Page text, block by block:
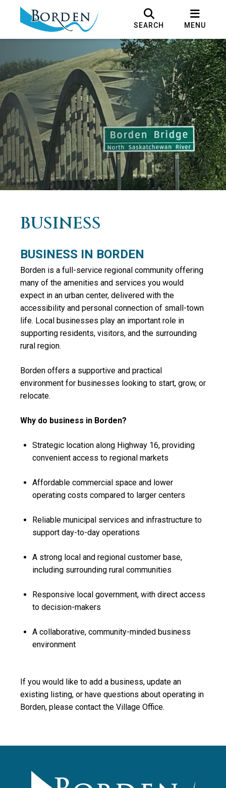
SEARCH MENU
BUSINESS
BUSINESS IN BORDEN
Borden is a full-service regional community offering
many of the amenities and services you would
expect in an urban center, delivered with the
accessibility and personal connection of small-town
life. Local businesses play an important role in
supporting residents, visitors, and the surrounding
rural region.
Borden offers a supportive and practical
environment for businesses looking to start, grow, or
relocate.
Why do business in Borden?
Strategic location along Highway 16, providing
convenient access to regional markets
Affordable commercial space and lower
operating costs compared to larger centers
Reliable municipal services and infrastructure to
support day-to-day operations
A strong local and regional customer base,
including surrounding rural communities
Responsive local government, with direct access
to decision-makers
A collaborative, community-minded business
environment
If you would like to add a business, update an
existing listing, or have questions about operating in
Borden, please contact the Village Office.